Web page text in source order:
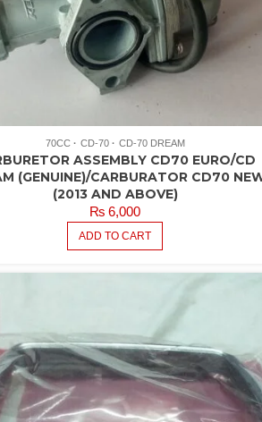
70CC CD-70 CD-70 DREAM
ASSEMBLY CD70 EURO/CD
(GENUINE)/CARBURATOR CD70
(2013 AND ABOVE)
₨ 6,000
ADD TO CART